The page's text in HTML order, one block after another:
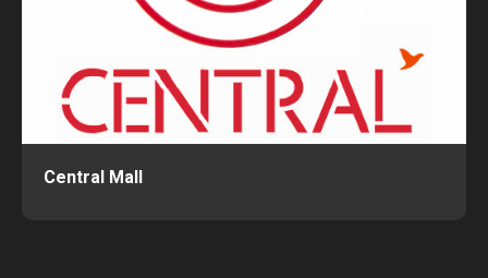
Central Mall